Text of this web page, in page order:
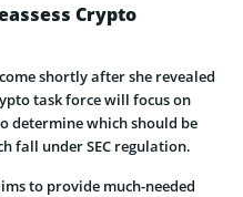
Crypto
shortly after she revealed
task force will focus on
determine which should be
fall under SEC regulation.
to provide much-needed